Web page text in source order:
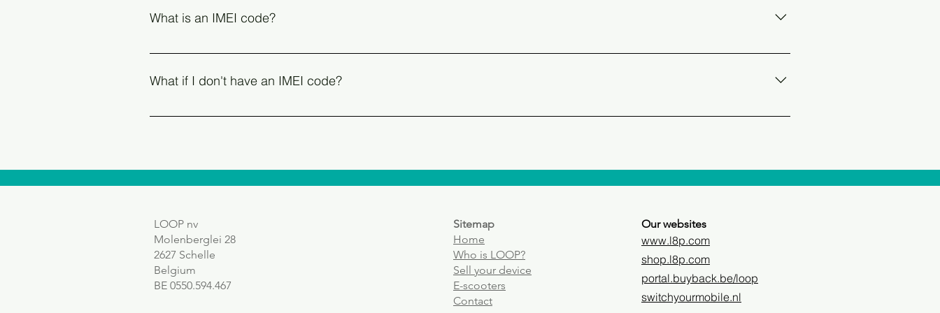
Product Code) on some brands
What is an IMEI code?
The IMEI is the unique serial number of every mobile device that can connect to a SIM card or e-sim with a mobile operator. You
'emergency call' function An IMEI always consists of 15 digits
What if I don't have an IMEI code?
Devices without a SIM or e-SIM such as tablets or smartwatches have a serial number (S/N). You can find this on the box or in the
LOOP nv
Molenberglei 28
2627 Schelle
Belgium
BE 0550.594.467
Sitemap
Home
Who is LOOP?
Sell your device
E-scooters
Contact
Our websites
www.l8p.com
shop.l8p.com
portal.buyback.be/loop
switchyourmobile.nl